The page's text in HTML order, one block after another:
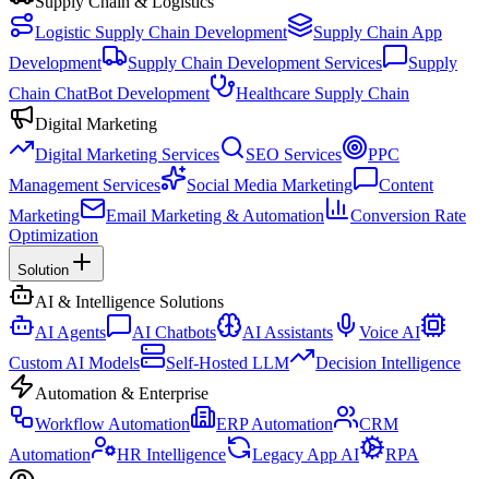
Logistic Supply Chain Development
Supply Chain App
Development
Supply Chain Development Services
Supply
Chain ChatBot Development
Healthcare Supply Chain
Digital Marketing
Digital Marketing Services
SEO Services
PPC
Management Services
Social Media Marketing
Content
Marketing
Email Marketing & Automation
Conversion Rate
Optimization
Solution
AI & Intelligence Solutions
AI Agents
AI Chatbots AI Assistants
Voice AI
Custom AI Models
Self-Hosted LLM
Decision Intelligence
Automation & Enterprise
Workflow Automation
ERP Automation
CRM
Automation
HR Intelligence Legacy App AI
RPA